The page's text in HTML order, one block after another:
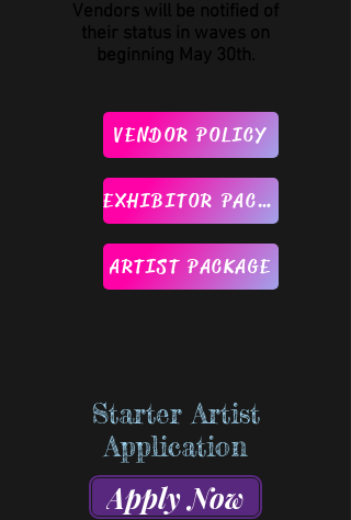
Vendors will be notified of
their status in waves on
beginning May 30th.
VENDOR POLICY
EXHIBITOR PACKAGE
ARTIST PACKAGE
Starter Artist
Application
Apply Now